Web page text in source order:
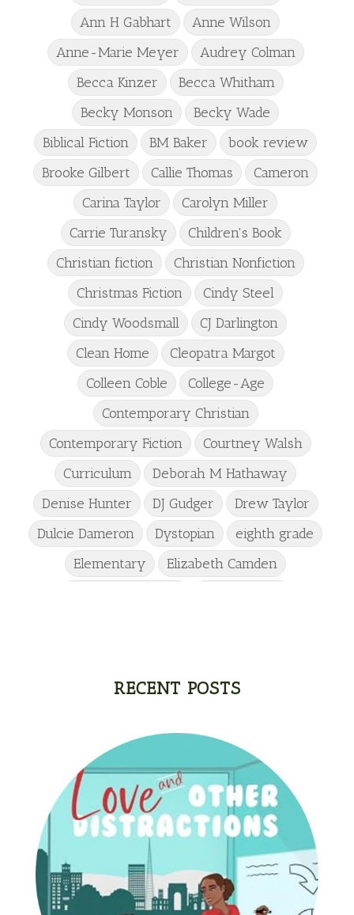
Ann H Gabhart
Anne Wilson
Anne-Marie Meyer
Audrey Colman
Becca Kinzer
Becca Whitham
Becky Monson
Becky Wade
Biblical Fiction
BM Baker
book review
Brooke Gilbert
Callie Thomas
Cameron
Carina Taylor
Carolyn Miller
Carrie Turansky
Children's Book
Christian fiction
Christian Nonfiction
Christmas Fiction
Cindy Steel
Cindy Woodsmall
CJ Darlington
Clean Home
Cleopatra Margot
Colleen Coble
College-Age
Contemporary Christian
Contemporary Fiction
Courtney Walsh
Curriculum
Deborah M Hathaway
Denise Hunter
DJ Gudger
Drew Taylor
Dulcie Dameron
Dystopian
eighth grade
Elementary
Elizabeth Camden
Freshman
Gabrielle Meyer
Hailey Gardiner
Hannah Jo Abbott
Hannah Linder
Helene Sula
High School
Historical Fiction
Homeschool
India Tungate
Ivy Emerson
Jaime Jo Wright
Jamie Ogle
Jane Kirkpatrick
Janette Oke
RECENT POSTS